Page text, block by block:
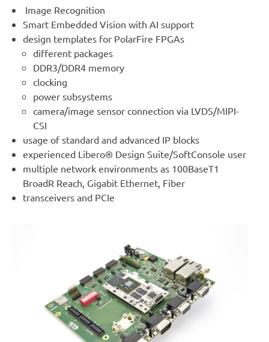
Image Recognition
Smart Embedded Vision with AI support
design templates for PolarFire FPGAs
different packages
DDR3/DDR4 memory
clocking
power subsystems
camera/image sensor connection via LVDS/MIPI-
CSI
usage of standard and advanced IP blocks
experienced Libero® Design Suite/SoftConsole user
multiple network environments as 100BaseT1
BroadR Reach, Gigabit Ethernet, Fiber
transceivers and PCIe